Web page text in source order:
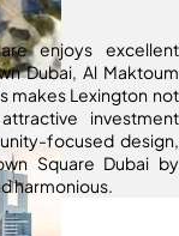
enjoys excellent
Dubai, Al Maktoum
makes Lexington not
investment
focused design,
Square Dubai by
harmonious.